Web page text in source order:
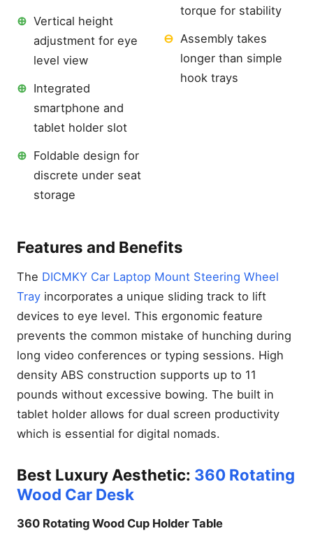
⊕ Vertical height
adjustment for eye
level view
⊕ Integrated
smartphone and
tablet holder slot
⊕ Foldable design for
discrete under seat
storage
torque for stability
⊖ Assembly takes
longer than simple
hook trays
Features and Benefits
The DICMKY Car Laptop Mount Steering Wheel
Tray incorporates a unique sliding track to lift
devices to eye level. This ergonomic feature
prevents the common mistake of hunching during
long video conferences or typing sessions. High
density ABS construction supports up to 11
pounds without excessive bowing. The built in
tablet holder allows for dual screen productivity
which is essential for digital nomads.
Best Luxury Aesthetic: 360 Rotating
Wood Car Desk
360 Rotating Wood Cup Holder Table
At a Glance: Best Laptop
Stands for Car Office
Setups 2026
Why a Dedicated Laptop
Stand for Car Use is Non-
Negotiable in 2026
Solving the Cramped Cabin
Ergonomic Crisis
Stability vs. Road Vibration
The 5 Best Vehicle
Workstations Analyzed
Best Overall Laptop Stand